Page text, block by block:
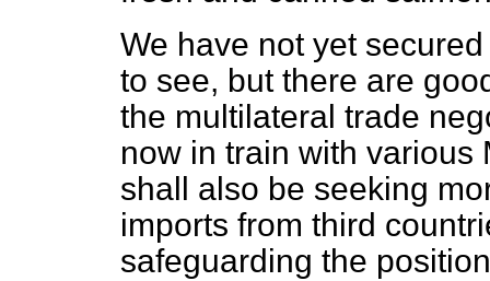
We have not yet
to see, but there are
the multilateral trade
now in train with various
shall also be seeking
imports from third
safeguarding the